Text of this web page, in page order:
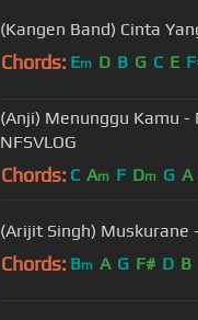
(Kangen Band) Cinta
Chords: Em D B G C E
(Anji) Menunggu Kamu
NFSVLOG
Chords: C Am F Dm G A
(Arijit Singh) Muskurane
Chords: Bm A G F# D B